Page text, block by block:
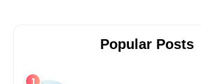
Popular Posts